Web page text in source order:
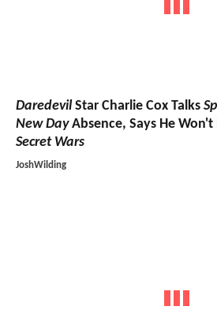
DaredevilStar Charlie Cox Talks
New DayAbsence, Says He
Secret Wars
JoshWilding